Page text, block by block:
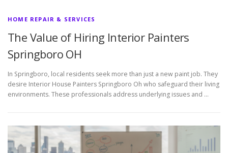
HOME REPAIR & SERVICES
The Value of Hiring Interior Painters
Springboro OH
In Springboro, local residents seek more than just a new paint job. They
desire Interior House Painters Springboro Oh who safeguard their living
environments. These professionals address underlying issues and …